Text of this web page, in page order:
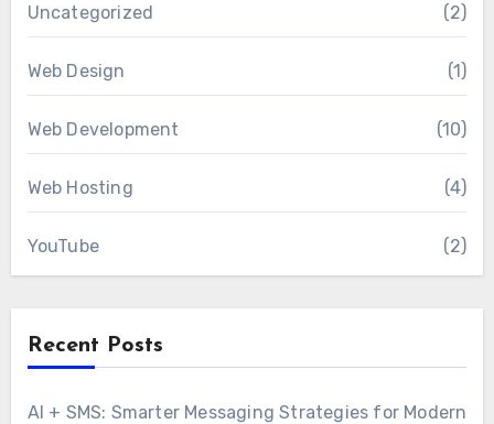
Uncategorized (2)
Web Design (1)
Web Development (10)
Web Hosting (4)
YouTube (2)
Recent Posts
AI + SMS: Smarter Messaging Strategies for Modern